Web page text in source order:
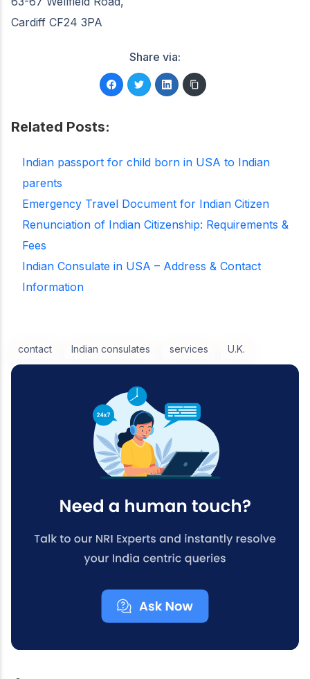
Cardiff CF24 3PA
Share via:
Related Posts:
Indian passport for child born in USA to Indian
parents
Emergency Travel Document for Indian Citizen
Renunciation of Indian Citizenship: Requirements &
Fees
Indian Consulate in USA – Address & Contact
Information
contact Indian consulates services U.K.